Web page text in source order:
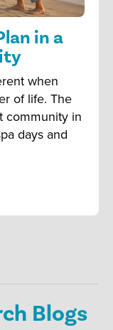
in a
when
of life. The
community in
days and
Blogs